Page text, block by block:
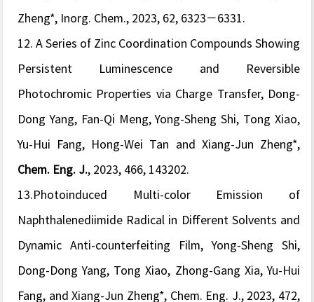
Zheng*, Inorg. Chem. , 2023, 62, 6323−6331.
12. A Series of Zinc Coordination Compounds Showing
Persistent Luminescence and Reversible
Photochromic Properties via Charge Transfer, Dong-
Dong Yang, Fan-Qi Meng, Yong-Sheng Shi, Tong Xiao,
Yu-Hui Fang, Hong-Wei Tan and Xiang-Jun Zheng*,
Chem. Eng. J. , 2023, 466, 143202.
13.Photoinduced Multi-color Emission of
Naphthalenediimide Radical in Different Solvents and
Dynamic Anti-counterfeiting Film, Yong-Sheng Shi,
Dong-Dong Yang, Tong Xiao, Zhong-Gang Xia, Yu-Hui
Fang, and Xiang-Jun Zheng*, Chem. Eng. J. , 2023, 472,